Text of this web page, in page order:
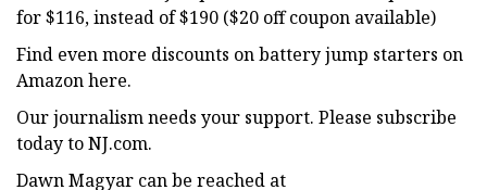
for $116, instead of $190 ($20 off coupon available)
Find even more discounts on battery jump starters on
Amazon here.
Our journalism needs your support. Please subscribe
today to NJ.com.
Dawn Magyar can be reached at